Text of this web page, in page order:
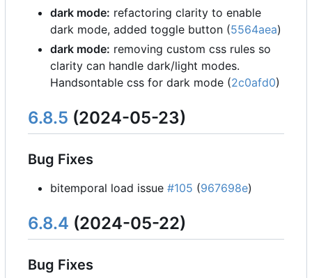
dark mode: refactoring clarity to enable
dark mode, added toggle button (5564aea)
dark mode: removing custom css rules so
clarity can handle dark/light modes.
Handsontable css for dark mode (2c0afd0)
6.8.5 (2024-05-23)
Bug Fixes
bitemporal load issue #105 (967698e)
6.8.4 (2024-05-22)
Bug Fixes